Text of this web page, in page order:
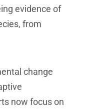
evidence of
from
change
now focus on